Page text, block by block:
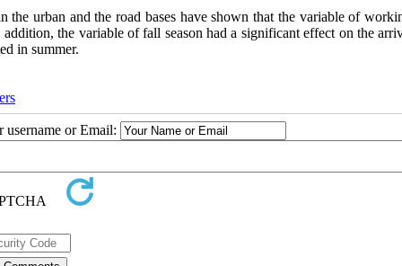
the urban and the road bases have shown that the variable of
the variable of fall season had a significant effect on the
in summer.
username or Email: